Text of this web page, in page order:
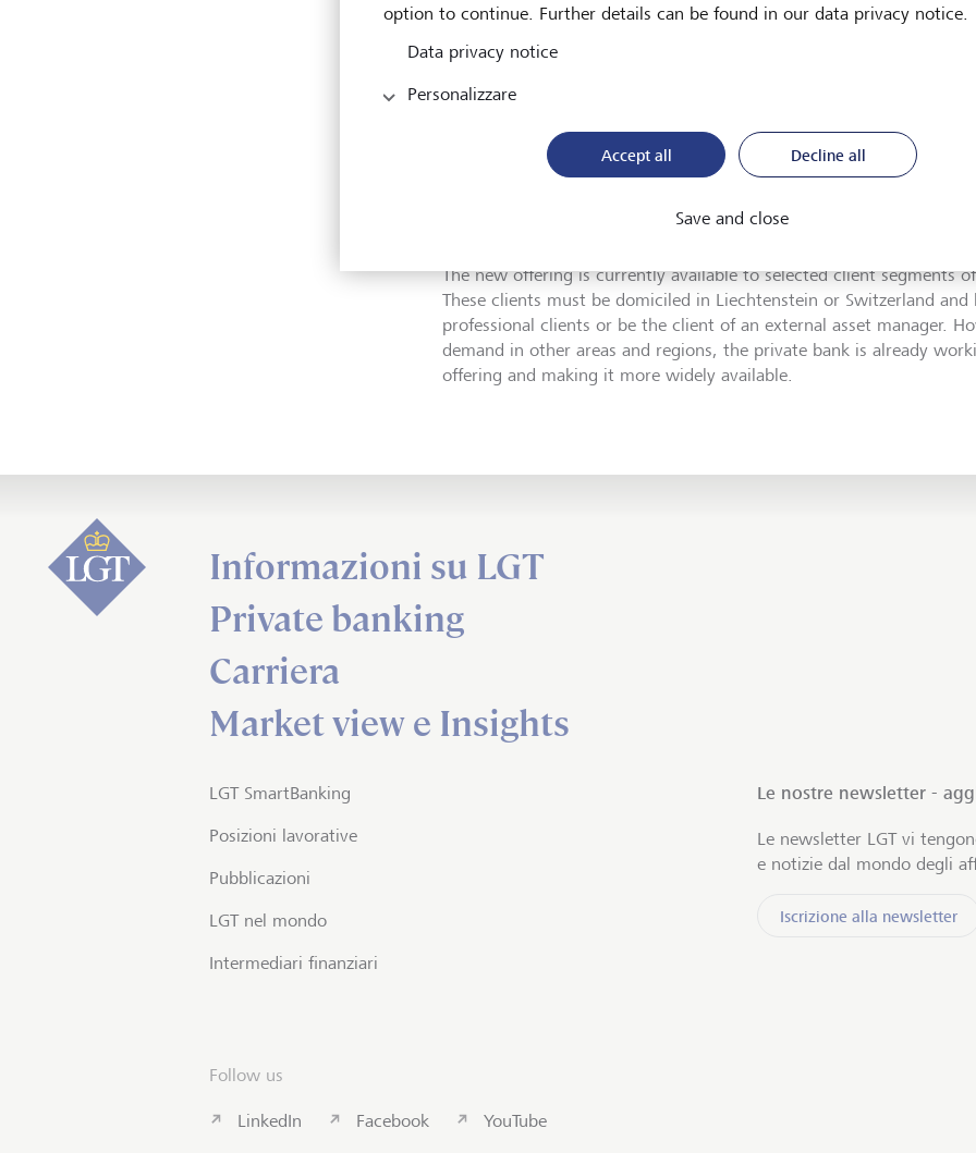
For the new offering, LGT Bank has entered into a partnership with
financial institution has extensive experience in this segment and
cryptocurrencies. "As a licensed and FINMA-regulated Swiss bank
cryptocurrencies and digital assets, we enable banks and their
and digital assets securely," says Franz Bergmüller, CEO of SEBA
established processes and, above all, a custody solution that is
by independent bodies. The range of services combined with the
makes SEBA Bank's service offering unique, and we are very
expertise to support LGT in expanding its services for digital assets."
The new offering is currently available to selected client segments
These clients must be domiciled in Liechtenstein or Switzerland and
professional clients or be the client of an external asset manager.
demand in other areas and regions, the private bank is already
offering and making it more widely available.
Informazioni su LGT
Private banking
Carriera
Market view e Insights
LGT SmartBanking
Posizioni lavorative
Pubblicazioni
LGT nel mondo
Intermediari finanziari
Le nostre newsletter -
Le newsletter LGT vi
e notizie dal mondo degli
Iscrizione alla newsletter
Follow us
LinkedIn Facebook YouTube
option to continue. Further details can be found in our data privacy notice.
Data privacy notice
Personalizzare
Accept all Decline all
Save and close